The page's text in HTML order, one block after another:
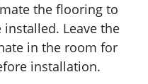
the flooring to
Leave the
in the room for
installation.